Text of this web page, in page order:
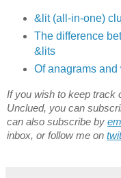
&lit (all-in-one)
The difference
&lits
Of anagrams and
If you wish to keep track
Unclued, you can
can also subscribe by
inbox, or follow me on